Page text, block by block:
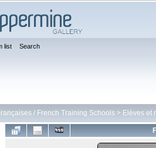
list Search
/ French Training Schools > Elèves et